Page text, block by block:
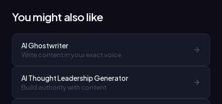
You might also like
AI Ghostwriter
Write content in your exact voice
AI Thought Leadership Generator
Build authority with content